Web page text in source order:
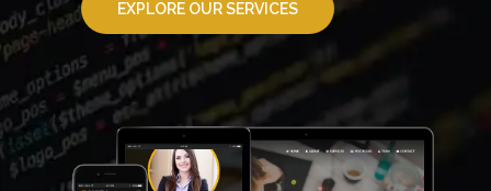
EXPLORE OUR SERVICES